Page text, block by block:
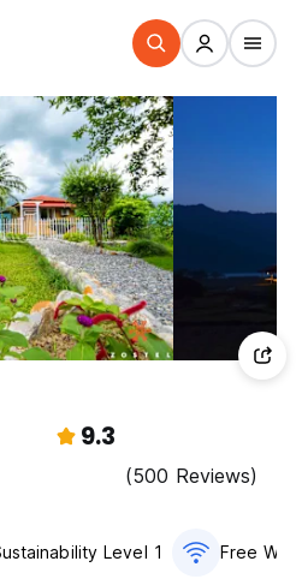
9.3
(500 Reviews)
Level 1 Free WiFi